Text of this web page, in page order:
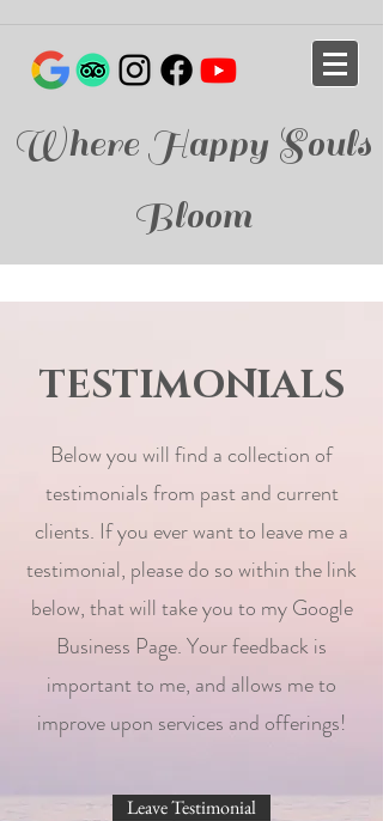
Where Happy Souls
Bloom
TESTIMONIALS
Below you will find a collection of
testimonials from past and current
clients. If you ever want to leave me a
testimonial, please do so within the link
below, that will take you to my Google
Business Page. Your feedback is
important to me, and allows me to
improve upon services and offerings!
Leave Testimonial